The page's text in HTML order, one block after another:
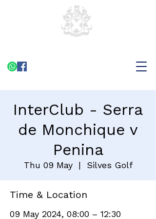
InterClub - Serra
de Monchique v
Penina
Thu 09 May
  |
Silves Golf
Time & Location
09 May 2024, 08:00 – 12:30